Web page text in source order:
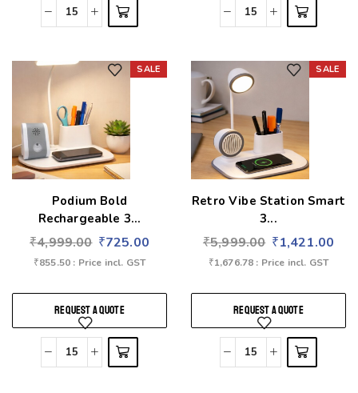
SALE
Podium Bold
Rechargeable 3...
₹4,999.00 ₹725.00
₹855.50 : Price incl. GST
REQUEST A QUOTE
SALE
Retro Vibe Station Smart
3...
₹5,999.00 ₹1,421.00
₹1,676.78 : Price incl. GST
REQUEST A QUOTE